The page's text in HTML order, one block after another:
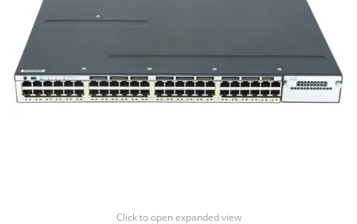
Click to open expanded view